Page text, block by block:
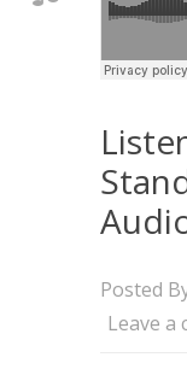
Posted
Leave a